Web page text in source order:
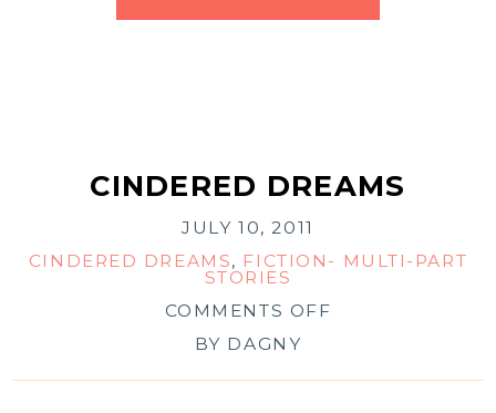
CINDERED DREAMS
JULY 10, 2011
CINDERED DREAMS, FICTION- MULTI-PART
STORIES
COMMENTS OFF
BY DAGNY